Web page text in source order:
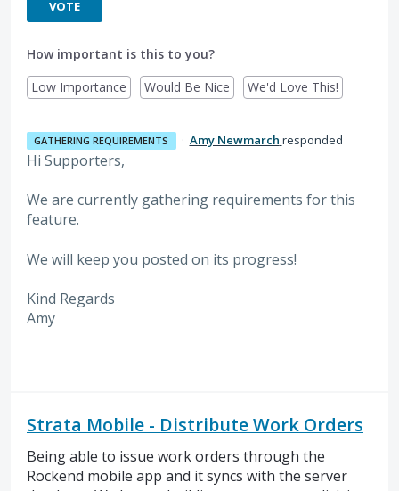
VOTE
How important is this to you?
Low Importance
Would Be Nice We'd Love This!
GATHERING REQUIREMENTS · Amy Newmarch responded
Hi Supporters,
We are currently gathering requirements for this
feature.
We will keep you posted on its progress!
Kind Regards
Amy
Strata Mobile - Distribute Work Orders
Being able to issue work orders through the
Rockend mobile app and it syncs with the server